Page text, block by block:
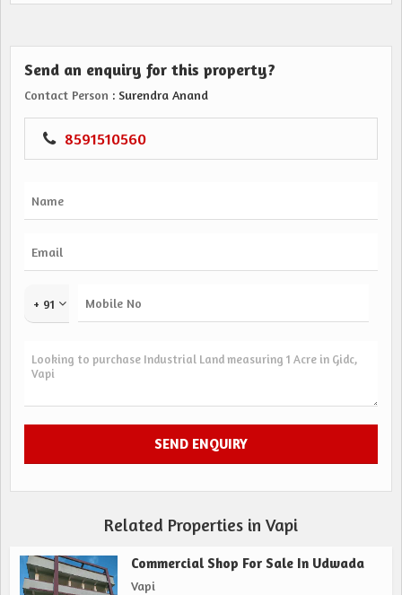
Send an enquiry for this property?
Contact Person : Surendra Anand
8591510560
+ 91
Related Properties in Vapi
Commercial Shop For Sale In Udwada
Vapi